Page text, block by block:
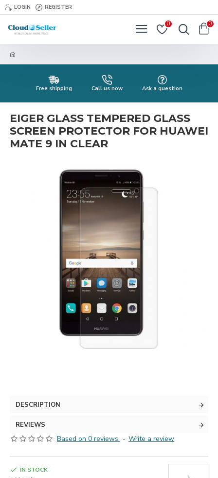
LOGIN REGISTER
0 0
Free shipping Call us now Ask a question
EIGER GLASS TEMPERED GLASS
SCREEN PROTECTOR FOR HUAWEI
MATE 9 IN CLEAR
DESCRIPTION
REVIEWS
Based on 0 reviews. - Write a review
IN STOCK